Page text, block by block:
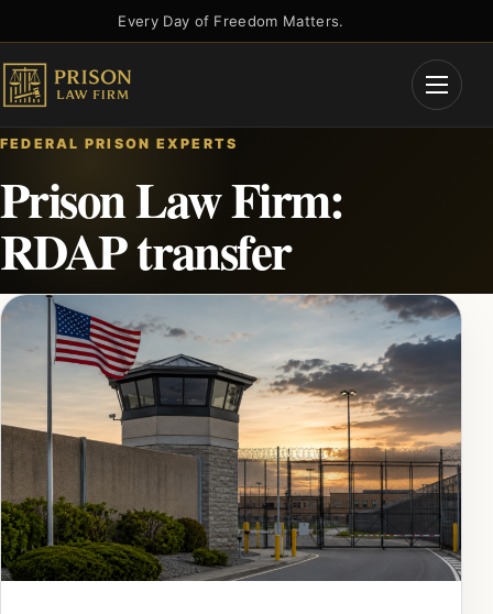
to
content
Every Day of Freedom Matters.
Open
FEDERAL PRISON EXPERTS
Prison Law Firm:
RDAP transfer